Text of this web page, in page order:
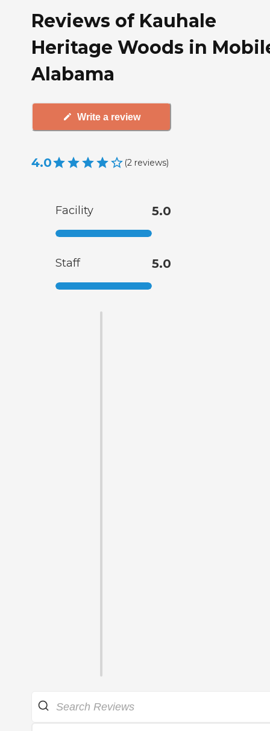
Reviews of Kauhale
Heritage Woods in
Alabama
Write a review
4.0 (2 reviews)
Facility 5.0
Staff 5.0